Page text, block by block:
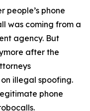
people’s phone
was coming from a
agency. But
after the
illegal spoofing.
phone